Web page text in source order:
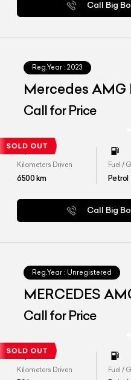
Call Big
Reg.Year : 2023
Mercedes AMG
4matic Plus
Call for Price
Kilometers Driven
6500km
Fuel /
Petrol
Call Big
Reg.Year : Unregistered
MERCEDES
Call for Price
Kilometers Driven Fuel /